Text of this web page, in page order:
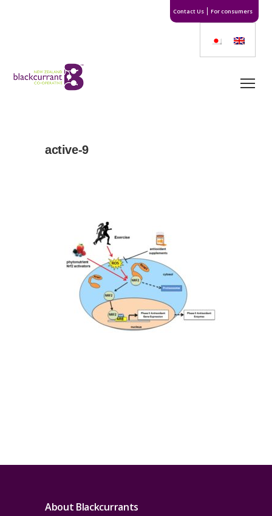
Contact Us For consumers
active-9
About Blackcurrants